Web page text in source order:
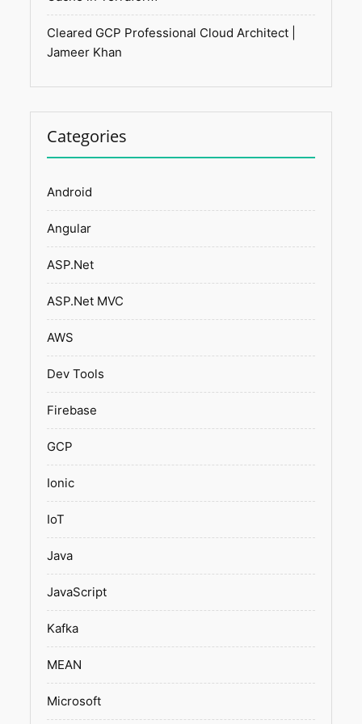
Cleared GCP Professional Cloud Architect |
Jameer Khan
Categories
Android
Angular
ASP.Net
ASP.Net MVC
AWS
Dev Tools
Firebase
GCP
Ionic
IoT
Java
JavaScript
Kafka
MEAN
Microsoft